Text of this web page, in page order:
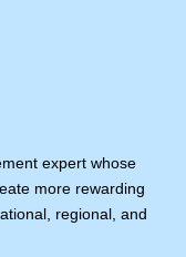
expert whose
more rewarding
regional, and